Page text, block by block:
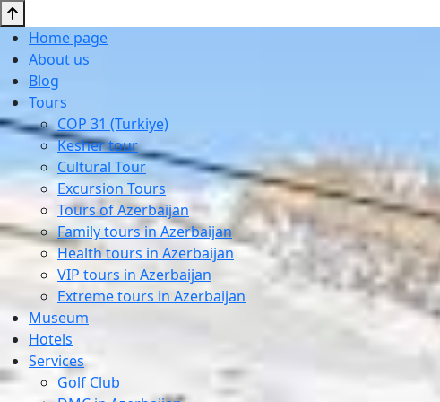
Home page
About us
Blog
Tours
COP 31 (Turkiye)
Kesher tour
Cultural Tour
Excursion Tours
Tours of Azerbaijan
Family tours in Azerbaijan
Health tours in Azerbaijan
VIP tours in Azerbaijan
Extreme tours in Azerbaijan
Museum
Hotels
Services
Golf Club